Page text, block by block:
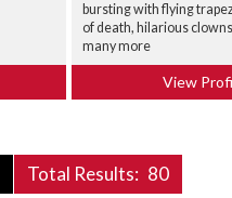
bursting with flying
of death, hilarious
many more
View
Total Results: 80